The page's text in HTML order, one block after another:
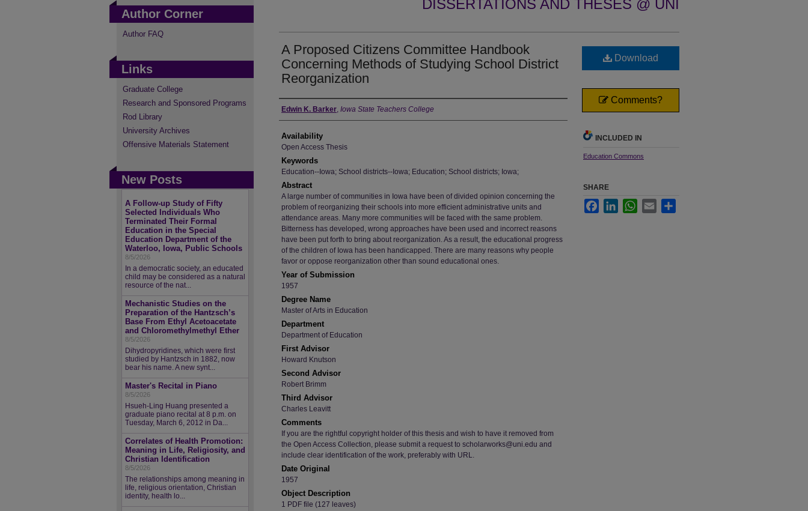
DISSERTATIONS AND THESES @ UNI
A Proposed Citizens Committee Handbook
Concerning Methods of Studying School District
Reorganization
Author
Edwin K. Barker, Iowa State Teachers College
Availability
Open Access Thesis
Keywords
Education--Iowa; School districts--Iowa; Education; School districts; Iowa;
Abstract
A large number of communities in Iowa have been of divided opinion concerning the
problem of reorganizing their schools into more efficient administrative units and
attendance areas. Many more communities will be faced with the same problem.
Bitterness has developed, wrong approaches have been used and incorrect reasons
have been put forth to bring about reorganization. As a result, the educational progress
of the children of Iowa has been handicapped. There are many reasons why people
favor or oppose reorganization other than sound educational ones.
Year of Submission
1957
Degree Name
Master of Arts in Education
Department
Department of Education
First Advisor
Howard Knutson
Second Advisor
Robert Brimm
Third Advisor
Charles Leavitt
Comments
If you are the rightful copyright holder of this thesis and wish to have it removed from
the Open Access Collection, please submit a request to scholarworks@uni.edu and
include clear identification of the work, preferably with URL.
Date Original
1957
Object Description
1 PDF file (127 leaves)
Download
Comments?
INCLUDED IN
Education Commons
SHARE
FacebookLinkedInWhatsApp
Email
Author Corner
Author FAQ
Links
Graduate College
Research and Sponsored Programs
Rod Library
University Archives
Offensive Materials Statement
New Posts
A Follow-up Study of Fifty
Selected Individuals Who
Terminated Their Formal
Education in the Special
Education Department of the
Waterloo, Iowa, Public Schools
8/5/2026
In a democratic society, an educated
child may be considered as a natural
resource of the nat...
Mechanistic Studies on the
Preparation of the Hantzsch’s
Base From Ethyl Acetoacetate
and Chloromethylmethyl Ether
8/5/2026
Dihydropyridines, which were first
studied by Hantzsch in 1882, now
bear his name. A new synt...
Master's Recital in Piano
8/5/2026
Hsueh-Ling Huang presented a
graduate piano recital at 8 p.m. on
Tuesday, March 6, 2012 in Da...
Correlates of Health Promotion:
Meaning in Life, Religiosity, and
Christian Identification
8/5/2026
The relationships among meaning in
life, religious orientation, Christian
identity, health lo...